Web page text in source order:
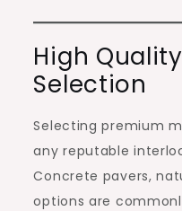
High
Selection
Selecting premium
any reputable
Concrete pavers,
options are